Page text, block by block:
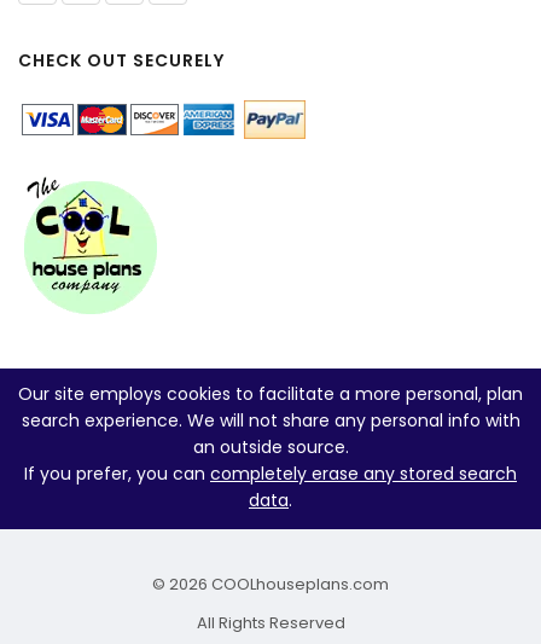
CHECK OUT SECURELY
Our site employs cookies to facilitate a more personal, plan
search experience. We will not share any personal info with
an outside source.
If you prefer, you can completely erase any stored search
data.
© 2026 COOLhouseplans.com
All Rights Reserved